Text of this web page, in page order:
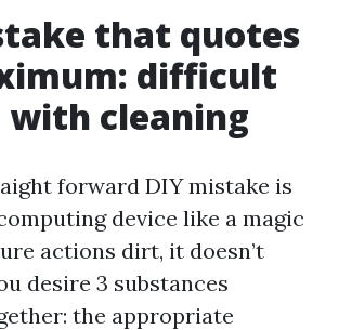
that quotes
difficult
with cleaning
forward DIY mistake is
device like a magic
actions dirt, it doesn’t
desire 3 substances
the appropriate